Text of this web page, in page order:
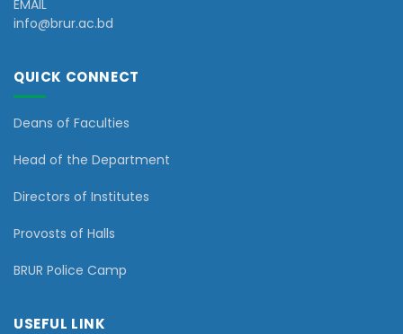
EMAIL
info@brur.ac.bd
QUICK CONNECT
Deans of Faculties
Head of the Department
Directors of Institutes
Provosts of Halls
BRUR Police Camp
USEFUL LINK